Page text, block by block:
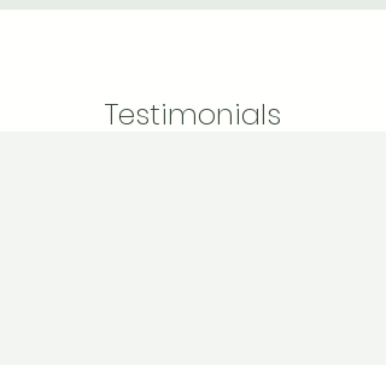
Testimonials